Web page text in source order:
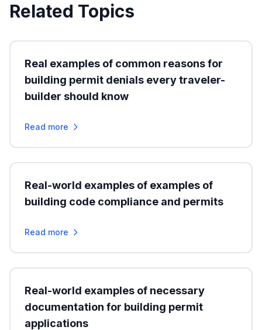
Related Topics
Real examples of common reasons for
building permit denials every traveler-
builder should know
Read more
Real-world examples of examples of
building code compliance and permits
Read more
Real-world examples of necessary
documentation for building permit
applications